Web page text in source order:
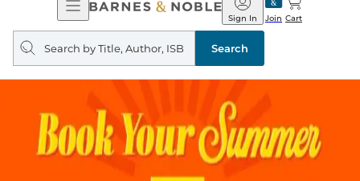
Navigation
Barnes
&
Noble
Join
Sign In Cart
Search
query
Search